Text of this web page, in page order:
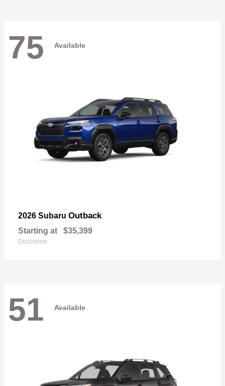
75 Available
2026 Subaru Outback
Starting at $35,399
Disclosure
51 Available